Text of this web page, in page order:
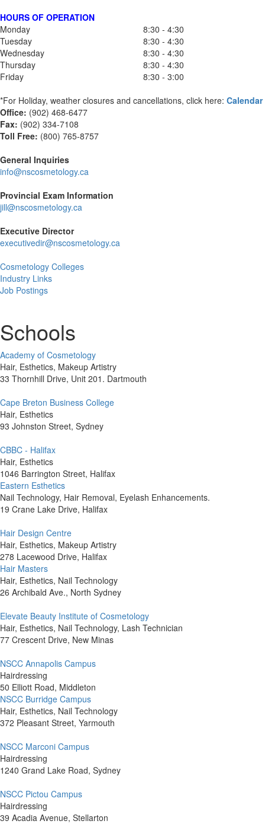
HOURS OF OPERATION
Monday
8:30 - 4:30
Tuesday
8:30 - 4:30
Wednesday
8:30 - 4:30
Thursday
8:30 - 4:30
Friday
8:30 - 3:00
*For Holiday, weather closures and cancellations, click here: Calendar
Office: (902) 468-6477
Fax: (902) 334-7108
Toll Free: (800) 765-8757
General Inquiries
info@nscosmetology.ca
Provincial Exam Information
jill@nscosmetology.ca
Executive Director
executivedir@nscosmetology.ca
Cosmetology Colleges
Industry Links
Job Postings
Schools
Academy of Cosmetology
Hair, Esthetics, Makeup Artistry
33 Thornhill Drive, Unit 201. Dartmouth
Cape Breton Business College
Hair, Esthetics
93 Johnston Street, Sydney
CBBC - Halifax
Hair, Esthetics
1046 Barrington Street, Halifax
Eastern Esthetics
Nail Technology, Hair Removal, Eyelash Enhancements.
19 Crane Lake Drive, Halifax
Hair Design Centre
Hair, Esthetics, Makeup Artistry
278 Lacewood Drive, Halifax
Hair Masters
Hair, Esthetics, Nail Technology
26 Archibald Ave., North Sydney
Elevate Beauty Institute of Cosmetology
Hair, Esthetics, Nail Technology, Lash Technician
77 Crescent Drive, New Minas
NSCC Annapolis Campus
Hairdressing
50 Elliott Road, Middleton
NSCC Burridge Campus
Hair, Esthetics, Nail Technology
372 Pleasant Street, Yarmouth
NSCC Marconi Campus
Hairdressing
1240 Grand Lake Road, Sydney
NSCC Pictou Campus
Hairdressing
39 Acadia Avenue, Stellarton